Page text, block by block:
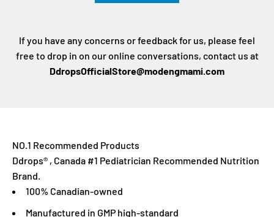
If you have any concerns or feedback for us, please feel
free to drop in on our online conversations, contact us at
DdropsOfficialStore@modengmami.com
Ddrops® , Canada #1 Pediatrician Recommended Nutrition
Brand.
100% Canadian-owned
Manufactured in GMP high-standard